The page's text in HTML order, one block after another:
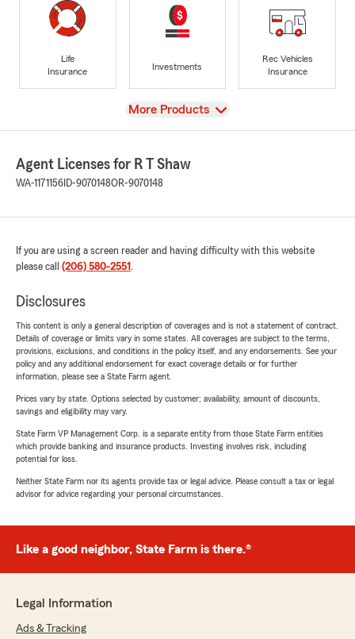
Life
Insurance
Investments
Rec Vehicles
Insurance
View
More Products
Agent Licenses for R T Shaw
WA-1171156 ID-9070148OR-9070148
If you are using a screen reader and having difficulty with this website
please call (206) 580-2551 .
Disclosures
This content is only a general description of coverages and is not a statement of contract.
Details of coverage or limits vary in some states. All coverages are subject to the terms,
provisions, exclusions, and conditions in the policy itself, and any endorsements. See your
policy and any additional endorsement for exact coverage details or for further
information, please see a State Farm agent.
Prices vary by state. Options selected by customer; availability, amount of discounts,
savings and eligibility may vary.
State Farm VP Management Corp. is a separate entity from those State Farm entities
which provide banking and insurance products. Investing involves risk, including
potential for loss.
Neither State Farm nor its agents provide tax or legal advice. Please consult a tax or legal
advisor for advice regarding your personal circumstances.
Like a good neighbor, State Farm is there.®
Legal Information
Ads & Tracking